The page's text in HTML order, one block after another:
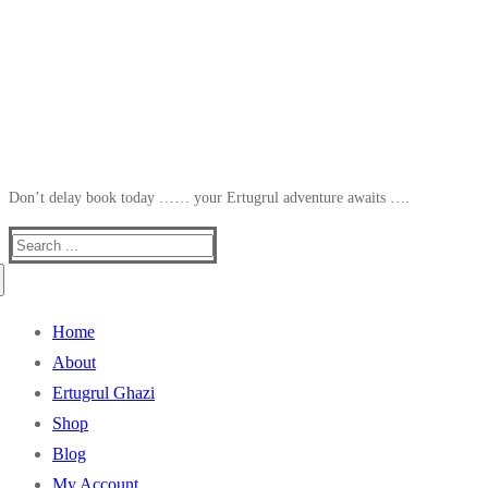
Don’t delay book today …… your Ertugrul adventure awaits ….
Search
Home
About
Ertugrul Ghazi
Shop
Blog
My Account